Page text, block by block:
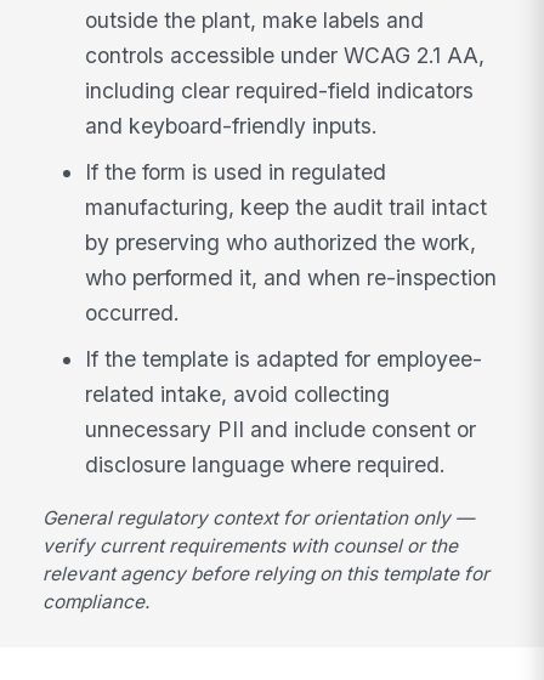
outside the plant, make labels and
controls accessible under WCAG 2.1 AA,
including clear required-field indicators
and keyboard-friendly inputs.
If the form is used in regulated
manufacturing, keep the audit trail intact
by preserving who authorized the work,
who performed it, and when re-inspection
occurred.
If the template is adapted for employee-
related intake, avoid collecting
unnecessary PII and include consent or
disclosure language where required.
General regulatory context for orientation only —
verify current requirements with counsel or the
relevant agency before relying on this template for
compliance.